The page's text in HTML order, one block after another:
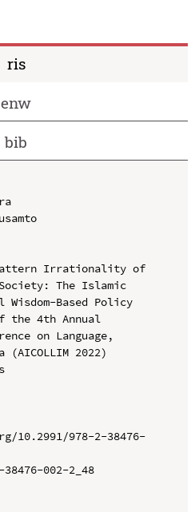
ris
enw
bib
Irrationality of
The Islamic
Based Policy
the 4th Annual
on Language,
2022)
978-2-38476-
002-2_48